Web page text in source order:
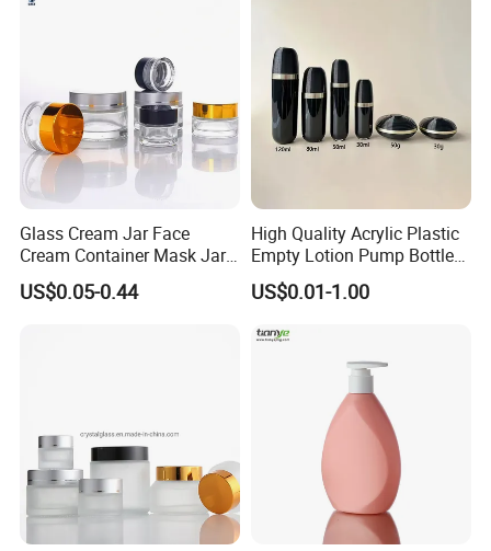
Glass Cream Jar Face
Cream Container Mask Jar
and Refillable Cosmetic
Container Sun Cream Bottle
US$0.05-0.44
High Quality Acrylic Plastic
Empty Lotion Pump Bottle
80ml Airless Bottle for
Cosmetic Packaging
US$0.01-1.00